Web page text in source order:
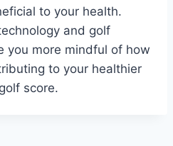
to your health.
and golf
you more mindful of how
to your healthier
score.